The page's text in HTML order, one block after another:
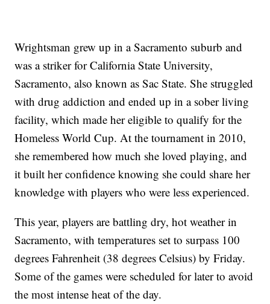
Wrightsman grew up in a Sacramento suburb and
was a striker for California State University,
Sacramento, also known as Sac State. She struggled
with drug addiction and ended up in a sober living
facility, which made her eligible to qualify for the
Homeless World Cup. At the tournament in 2010,
she remembered how much she loved playing, and
it built her confidence knowing she could share her
knowledge with players who were less experienced.
This year, players are battling dry, hot weather in
Sacramento, with temperatures set to surpass 100
degrees Fahrenheit (38 degrees Celsius) by Friday.
Some of the games were scheduled for later to avoid
the most intense heat of the day.